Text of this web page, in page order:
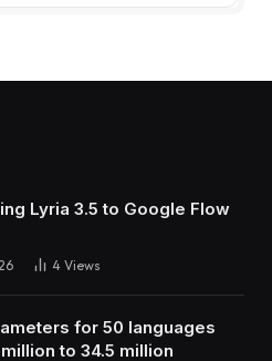
Lyria 3.5 to Google Flow
4 Views
for 50 languages
to 34.5 million